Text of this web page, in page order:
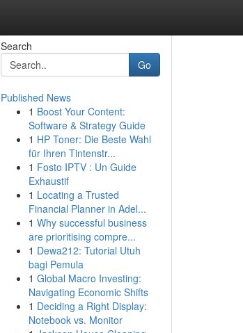
Search
Go
Published News
1 Boost Your Content:
Software & Strategy Guide
1 HP Toner: Die Beste Wahl
für Ihren Tintenstr...
1 Fosto IPTV : Un Guide
Exhaustif
1 Locating a Trusted
Financial Planner in Adel...
1 Why successful business
are prioritising compre...
1 Dewa212: Tutorial Utuh
bagi Pemula
1 Global Macro Investing:
Navigating Economic Shifts
1 Deciding a Right Display:
Notebook vs. Monitor